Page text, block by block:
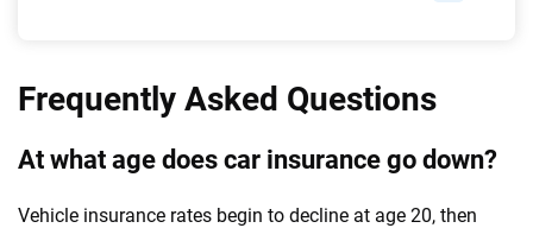
Frequently Asked Questions
At what age does car insurance go down?
Vehicle insurance rates begin to decline at age 20, then